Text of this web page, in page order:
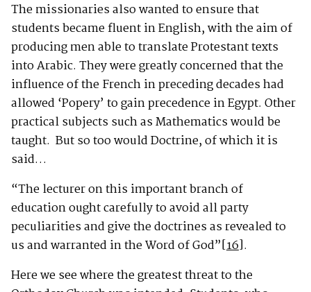
The missionaries also wanted to ensure that
students became fluent in English, with the aim of
producing men able to translate Protestant texts
into Arabic. They were greatly concerned that the
influence of the French in preceding decades had
allowed ‘Popery’ to gain precedence in Egypt. Other
practical subjects such as Mathematics would be
taught. But so too would Doctrine, of which it is
said…
“The lecturer on this important branch of
education ought carefully to avoid all party
peculiarities and give the doctrines as revealed to
us and warranted in the Word of God”[16].
Here we see where the greatest threat to the